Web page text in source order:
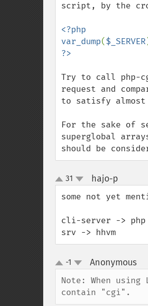
script, by the
<?php
var_dump($_SERVER
Try to call php-
request and
to satisfy almost
For the sake of
superglobal arrays
should be
up
down
31 hajo-p
some not yet
cli-server ->
srv -> hhvm
up
down
-1 Anonymous¶
Note: When
contain "cgi".